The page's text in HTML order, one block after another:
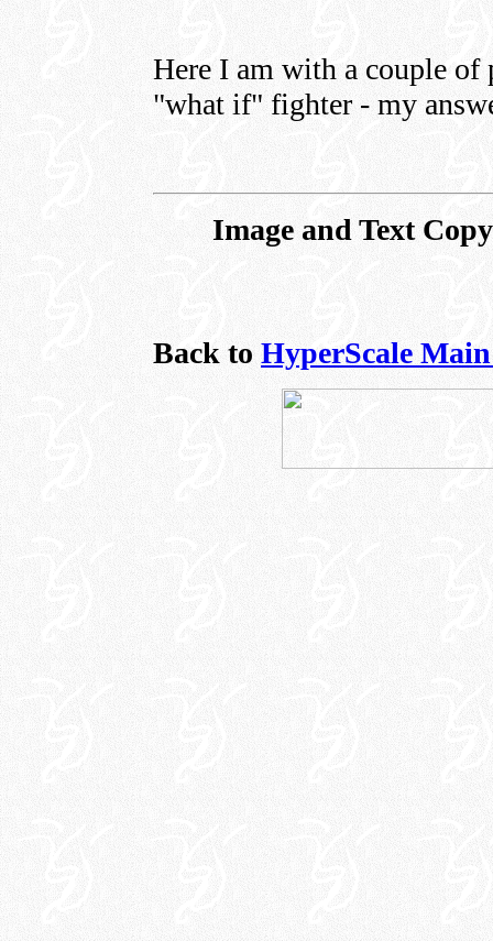
Here I am with a couple
"what if" fighter - my
Image and Text
Back to HyperScale Main